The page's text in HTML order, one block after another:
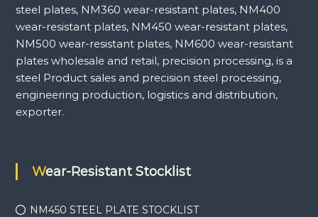
steel plates, NM360 wear-resistant plates, NM400
wear-resistant plates, NM450 wear-resistant plates,
NM500 wear-resistant plates, NM600 wear-resistant
plates wholesale and retail, precision processing, is a
steel Product sales and precision steel processing,
engineering production, logistics and distribution,
exporter.
Wear-Resistant Stocklist
NM450 STEEL PLATE STOCKLIST